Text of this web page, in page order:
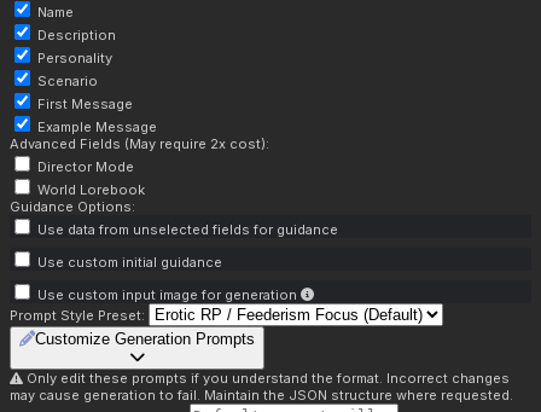
Name
Description
Personality
Scenario
First Message
Example Message
Advanced Fields (May require 2x cost):
Director Mode
World Lorebook
Guidance Options:
Use data from unselected fields for guidance
Use custom initial guidance
Use custom input image for generation
Prompt Style Preset:
Customize Generation Prompts
Only edit these prompts if you understand the format. Incorrect changes
may cause generation to fail. Maintain the JSON structure where requested.